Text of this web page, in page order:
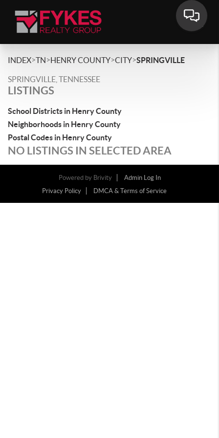
INDEX>TN>HENRY COUNTY>CITY>SPRINGVILLE
SPRINGVILLE, TENNESSEE
LISTINGS
School Districts in Henry County
Neighborhoods in Henry County
Postal Codes in Henry County
NO LISTINGS IN SELECTED AREA
Powered by Brivity
Admin Log In
Privacy Policy
DMCA & Terms of Service